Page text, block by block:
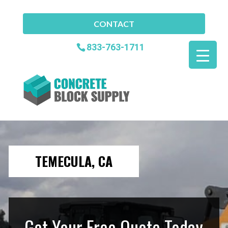
CONTACT
833-763-1711
TEMECULA, CA